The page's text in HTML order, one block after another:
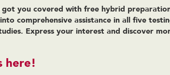
got you covered with free hybrid
comprehensive assistance in all five
Express your interest and discover
here!